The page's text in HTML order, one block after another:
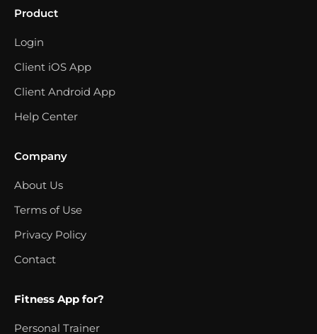
Product
Login
Client iOS App
Client Android App
Help Center
Company
About Us
Terms of Use
Privacy Policy
Contact
Fitness App for?
Personal Trainer